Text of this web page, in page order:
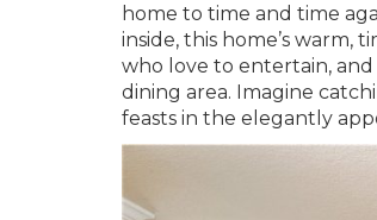
home to time and time
inside, this home’s warm,
who love to entertain,
dining area. Imagine
feasts in the elegantly